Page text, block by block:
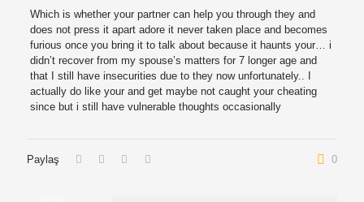
Which is whether your partner can help you through they and
does not press it apart adore it never taken place and becomes
furious once you bring it to talk about because it haunts your… i
didn’t recover from my spouse’s matters for 7 longer age and
that I still have insecurities due to they now unfortunately.. I
actually do like your and get maybe not caught your cheating
since but i still have vulnerable thoughts occasionally
Paylaş 0